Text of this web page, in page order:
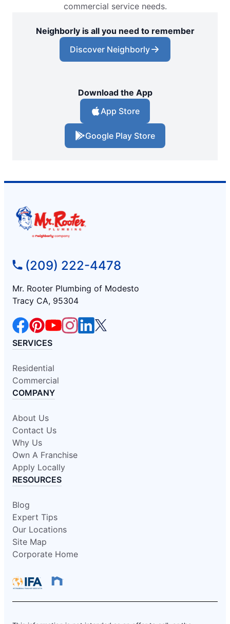
commercial service needs.
Neighborly is all you need to remember
Discover Neighborly
Download the App
App Store
Google Play Store
(209) 222-4478
Mr. Rooter Plumbing of Modesto
Tracy CA, 95304
SERVICES
Residential
Commercial
COMPANY
About Us
Contact Us
Why Us
Own A Franchise
Apply Locally
RESOURCES
Blog
Expert Tips
Our Locations
Site Map
Corporate Home